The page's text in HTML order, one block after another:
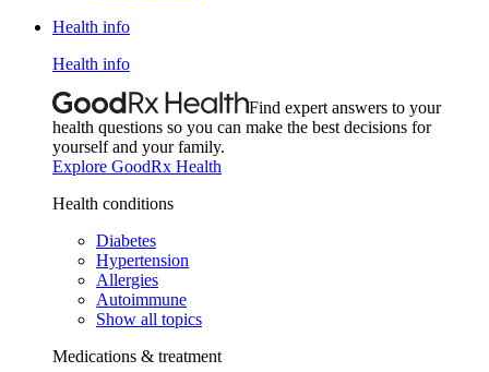
Health info
Health info
Find expert answers to your
health questions so you can make the best decisions for
yourself and your family.
Explore GoodRx Health
Health conditions
Diabetes
Hypertension
Allergies
Autoimmune
Show all topics
Medications & treatment